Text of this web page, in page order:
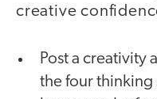
creative
Post a creativity
the four thinking